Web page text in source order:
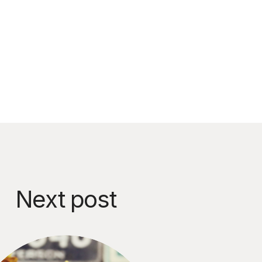
Next post